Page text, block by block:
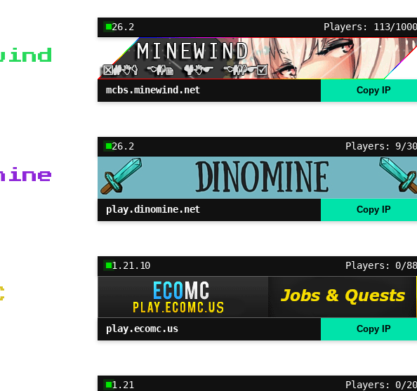
26.2 Players: 113/1000
mcbs.minewind.net Copy IP
26.2 Players: 9/30
play.dinomine.net Copy IP
1.21.10 Players: 0/88
play.ecomc.us Copy IP
1.21 Players: 0/20